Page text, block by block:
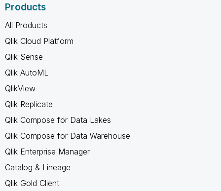
Products
All Products
Qlik Cloud Platform
Qlik Sense
Qlik AutoML
QlikView
Qlik Replicate
Qlik Compose for Data Lakes
Qlik Compose for Data Warehouse
Qlik Enterprise Manager
Catalog & Lineage
Qlik Gold Client